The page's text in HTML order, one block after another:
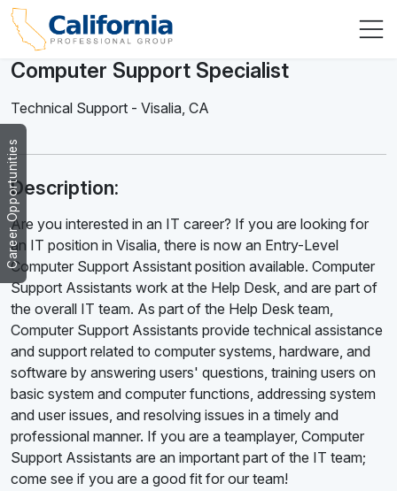
Career Opportunities
Computer Support Specialist
Technical Support - Visalia, CA
Description:
Are you interested in an IT career? If you are looking for
an IT position in Visalia, there is now an Entry-Level
Computer Support Assistant position available. Computer
Support Assistants work at the Help Desk, and are part of
the overall IT team. As part of the Help Desk team,
Computer Support Assistants provide technical assistance
and support related to computer systems, hardware, and
software by answering users' questions, training users on
basic system and computer functions, addressing system
and user issues, and resolving issues in a timely and
professional manner. If you are a teamplayer, Computer
Support Assistants are an important part of the IT team;
come see if you are a good fit for our team!